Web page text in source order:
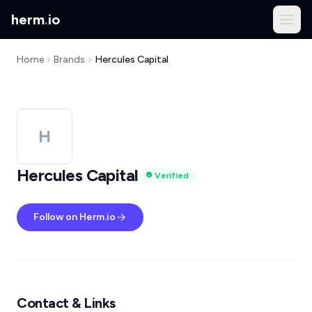
herm.io
Home Brands Hercules Capital
H
Hercules Capital
Verified
Follow on Herm.io
Contact & Links